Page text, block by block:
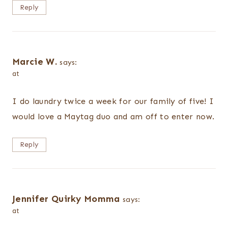
Reply
Marcie W. says:
at
I do laundry twice a week for our family of five! I
would love a Maytag duo and am off to enter now.
Reply
Jennifer Quirky Momma says:
at